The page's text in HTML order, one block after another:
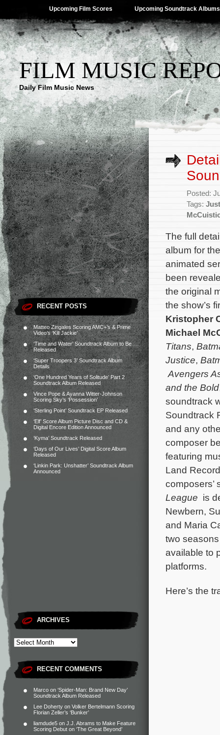
Upcoming Film Scores Upcoming Soundtrack Albums
FILM MUSIC
Daily Film Music News
RECENT POSTS
Matteo Zingales Scoring AMC+’s & Prime
Video’s ‘Kill Jackie’
‘Time and Water’ Soundtrack Album to Be
Released
‘Super Troopers 3’ Soundtrack Album
Details
‘One Hundred Years of Solitude’ Part 2
Soundtrack Album Released
Vince Pope & Ayanna Witter-Johnson
Scoring Sky’s ‘Possession’
‘Sterling Point’ Soundtrack EP Released
‘Elf’ Score Album Picture Disc and CD &
Digital Encore Edition Announced
‘Kyma’ Soundtrack Released
‘Days of Our Lives’ Digital Score Album
Released
‘Linkin Park: Unshatter’ Soundtrack Album
Announced
ARCHIVES
RECENT COMMENTS
Marco on ‘Spider-Man: Brand New Day’
Soundtrack Album Released
Lee Doherty on Volker Bertelmann Scoring
Florian Zeller’s ‘Bunker’
liamdude5 on J.J. Abrams to Make Feature
Scoring Debut on ‘The Great Beyond’
Posted:
Tags:
The full
album for
animated
been
the original
the show’s
Kristopher
Michael
Titans,
Justice,
Avengers
and the Bold
soundtrack
Soundtrack
and any
composer
featuring
Land
League is
Newbern,
and Maria
two
available to
platforms.
Here’s the